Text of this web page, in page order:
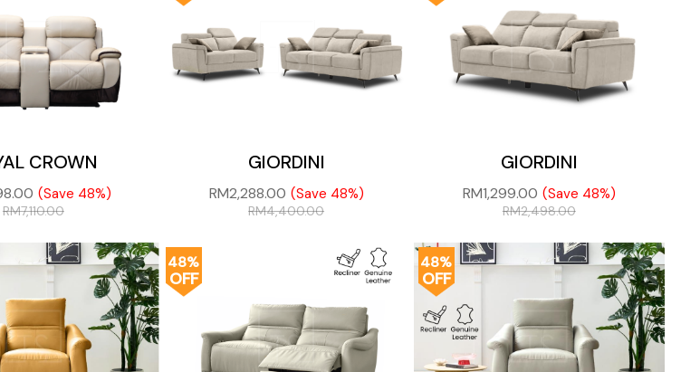
CROWN
(Save 48%)
RM7,110.00
GIORDINI
RM2,288.00 (Save 48%)
RM4,400.00
GIORDINI
RM1,299.00 (Save 48%)
RM2,498.00
48%
OFF
48%
OFF